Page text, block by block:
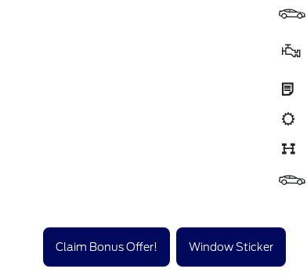
Claim Bonus Offer! Window Sticker